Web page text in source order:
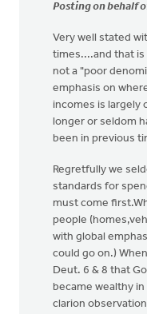
Posting on behalf
Very well stated
times....and that is
not a "poor
emphasis on
incomes is largely
longer or seldom
been in previous
Regretfully we
standards for
must come
people
with global
could go on.)
Deut. 6 & 8 that
became wealthy
clarion